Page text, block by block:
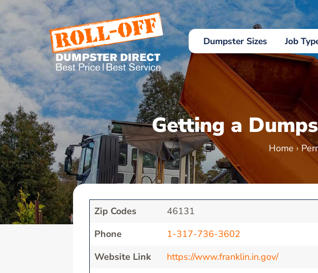
Skip
content
Dumpster Sizes Job
Getting a
Home ›
Zip Codes
46131
Phone
1-317-736-3602
Website Link
https://www.franklin.in.gov/